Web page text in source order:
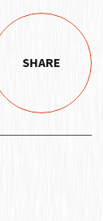
SHARE